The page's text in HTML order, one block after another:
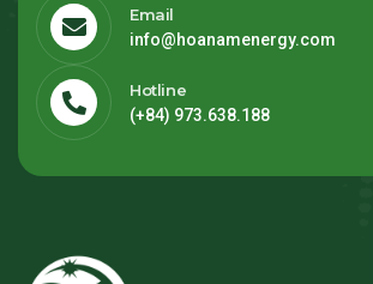
Email
info@hoanamenergy.com
Hotline
(+84) 973.638.188